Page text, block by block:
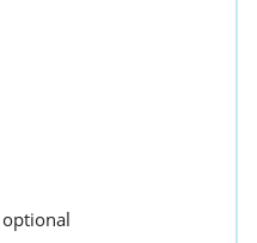
optional